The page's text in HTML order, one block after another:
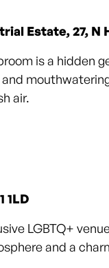
Estate, 27, N
is a hidden
air.
1LD
LGBTQ+
and a